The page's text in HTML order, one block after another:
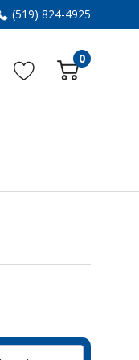
(519) 824-4925
0